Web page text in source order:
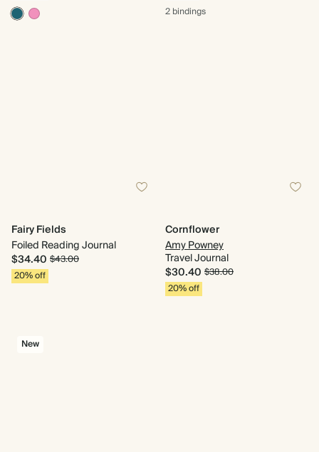
2 bindings
Fairy Fields
Foiled Reading Journal
$34.40 $43.00
20% off
Cornflower
Amy Powney
Travel Journal
$30.40 $38.00
20% off
New